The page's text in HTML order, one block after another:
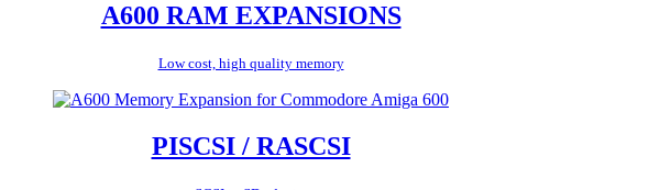
A600 RAM EXPANSIONS
Low cost, high quality memory
PISCSI / RASCSI